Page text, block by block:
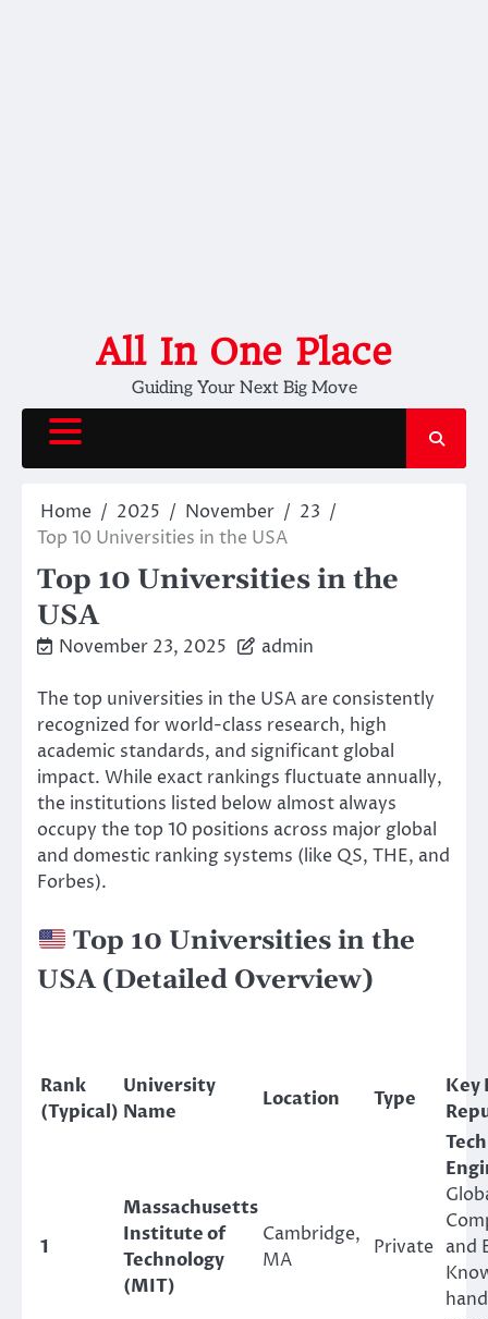
All In One Place
Guiding Your Next Big Move
Home 2025 November
23
Top 10 Universities in the USA
Top 10 Universities in the
USA
November 23, 2025 admin
The top universities in the USA are consistently
recognized for world-class research, high
academic standards, and significant global
impact. While exact rankings fluctuate annually,
the institutions listed below almost always
occupy the top 10 positions across major global
and domestic ranking systems (like QS, THE, and
Forbes).
Top 10 Universities in the
USA (Detailed Overview)
Rank
(Typical)
University
Name
Location Type
Key
1
Massachusetts
Institute of
Technology
(MIT)
Cambridge,
MA
Private and